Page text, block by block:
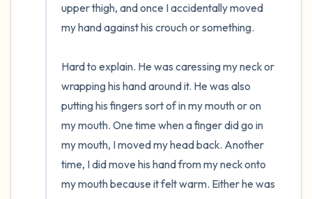
upper thigh, and once I accidentally moved
my hand against his crouch or something.
Hard to explain. He was caressing my neck or
wrapping his hand around it. He was also
putting his fingers sort of in my mouth or on
my mouth. One time when a finger did go in
my mouth, I moved my head back. Another
time, I did move his hand from my neck onto
my mouth because it felt warm. Either he was